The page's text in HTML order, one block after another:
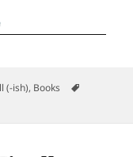
(-ish), Books
December 2021